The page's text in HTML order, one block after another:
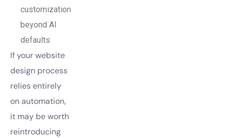
customization
beyond AI
defaults
If your website
design process
relies entirely
on automation,
it may be worth
reintroducing